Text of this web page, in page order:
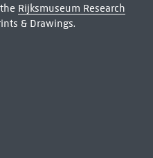
Rijksmuseum Research
& Drawings.